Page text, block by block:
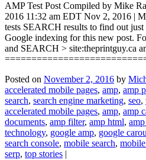
AMP Test Post Compiled by Mike
2016 11:32 am EDT Nov 2, 2016 |
tests SEARCH results to find out
Google indexing for this new post.
and SEARCH > site:theprintguy.ca
Posted on November 2, 2016 by
accelerated mobile pages, amp, amp
search, search engine marketing, seo,
accelerated mobile pages, amp, amp
documents, amp filter, amp html,
technology, google amp, google
search console, mobile search,
serp, top stories |